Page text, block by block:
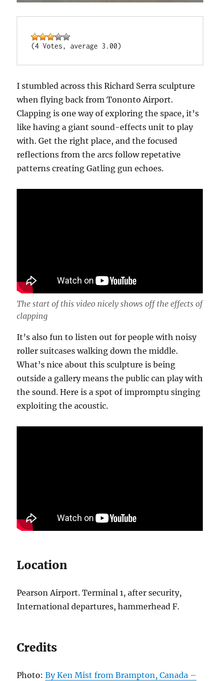
(4 Votes, average 3.00)
I stumbled across this Richard Serra sculpture
when flying back from Tononto Airport.
Clapping is one way of exploring the space, it’s
like having a giant sound-effects unit to play
with. Get the right place, and the focused
reflections from the arcs follow repetative
patterns creating Gatling gun echoes.
The start of this video nicely shows off the effects of
clapping
It’s also fun to listen out for people with noisy
roller suitcases walking down the middle.
What’s nice about this sculpture is being
outside a gallery means the public can play with
the sound. Here is a spot of impromptu singing
exploiting the acoustic.
Location
Pearson Airport. Terminal 1, after security,
International departures, hammerhead F.
Credits
Photo:By Ken Mist from Brampton, Canada –